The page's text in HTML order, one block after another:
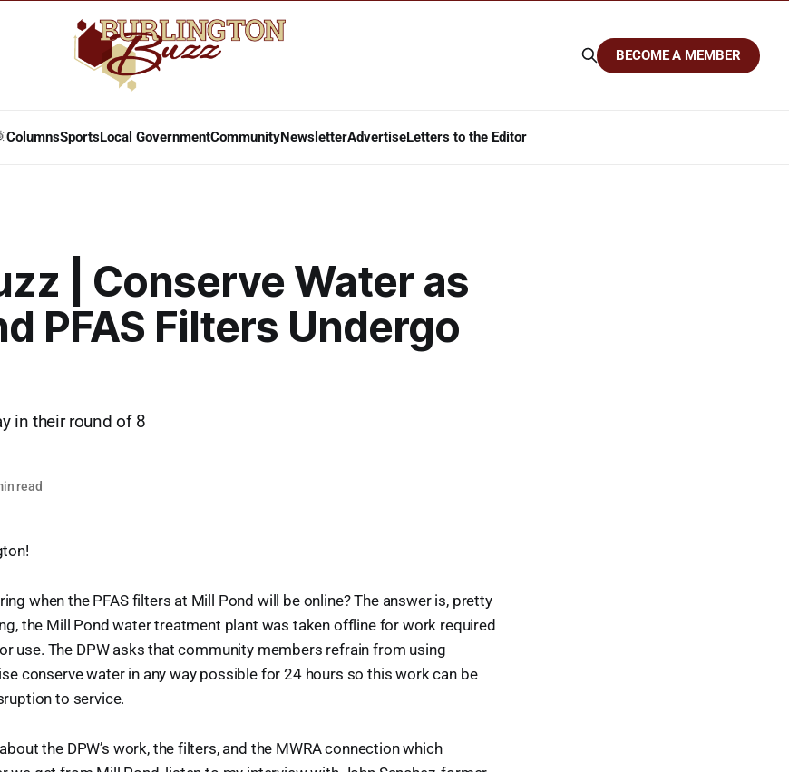
ColumnsSportsLocal GovernmentCommunityNewsletterAdvertiseLetters to the Editor
BECOME A MEMBER
| Conserve Water as
PFAS Filters Undergo
in their round of 8
read
when the PFAS filters at Mill Pond will be online? The answer is, pretty
the Mill Pond water treatment plant was taken offline for work required
use. The DPW asks that community members refrain from using
conserve water in any way possible for 24 hours so this work can be
to service.
the DPW’s work, the filters, and the MWRA connection which